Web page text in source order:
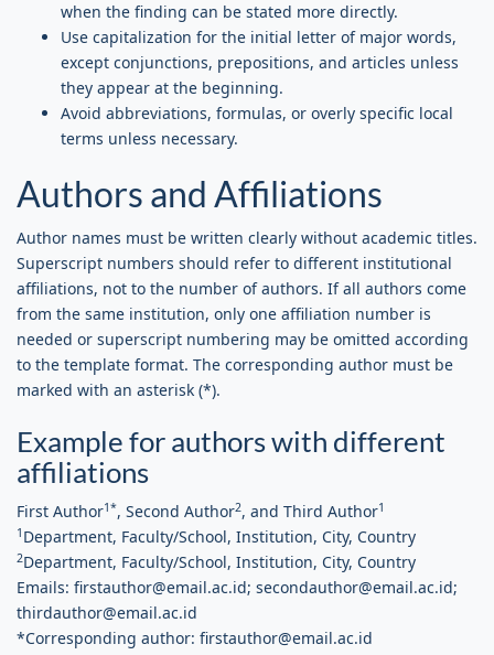
when the finding can be stated more directly.
Use capitalization for the initial letter of major words,
except conjunctions, prepositions, and articles unless
they appear at the beginning.
Avoid abbreviations, formulas, or overly specific local
terms unless necessary.
Authors and Affiliations
Author names must be written clearly without academic titles.
Superscript numbers should refer to different institutional
affiliations, not to the number of authors. If all authors come
from the same institution, only one affiliation number is
needed or superscript numbering may be omitted according
to the template format. The corresponding author must be
marked with an asterisk (*).
Example for authors with different
affiliations
First Author1*, Second Author2, and Third Author1
1 Department, Faculty/School, Institution, City, Country
2Department, Faculty/School, Institution, City, Country
Emails: firstauthor@email.ac.id; secondauthor@email.ac.id;
thirdauthor@email.ac.id
*Corresponding author: firstauthor@email.ac.id